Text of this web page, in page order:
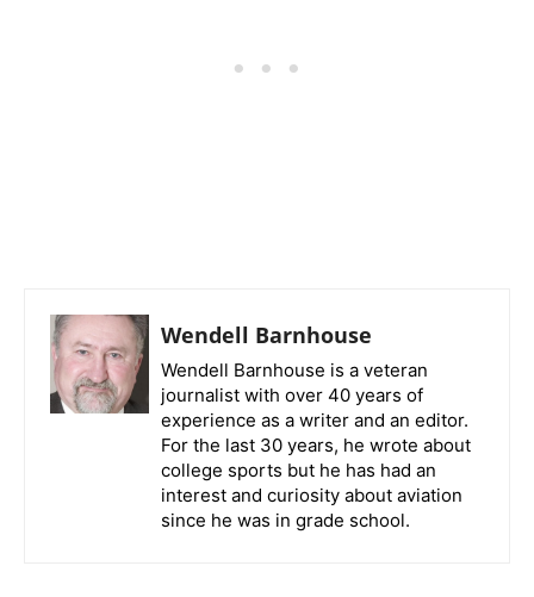
Wendell Barnhouse
Wendell Barnhouse is a veteran
journalist with over 40 years of
experience as a writer and an editor.
For the last 30 years, he wrote about
college sports but he has had an
interest and curiosity about aviation
since he was in grade school.